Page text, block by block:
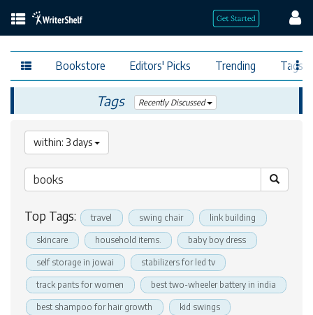
Bookstore Editors' Picks Trending Tags
Tags Recently Discussed
within: 3 days
Top Tags: travel swing chair link building
skincare household items. baby boy dress
self storage in jowai stabilizers for led tv
track pants for women best two-wheeler battery in india
best shampoo for hair growth kid swings